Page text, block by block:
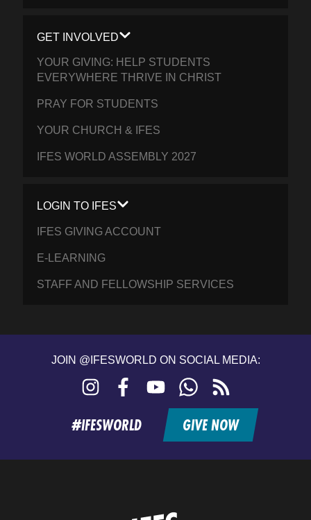
GET INVOLVED
YOUR GIVING: HELP STUDENTS
EVERYWHERE THRIVE IN CHRIST
PRAY FOR STUDENTS
YOUR CHURCH & IFES
IFES WORLD ASSEMBLY 2027
LOGIN TO IFES
IFES GIVING ACCOUNT
E-LEARNING
STAFF AND FELLOWSHIP SERVICES
JOIN @IFESWORLD ON SOCIAL MEDIA:
Instagram FacebookYouTubeWhatsApp
feed
#IFESWORLD GIVE NOW